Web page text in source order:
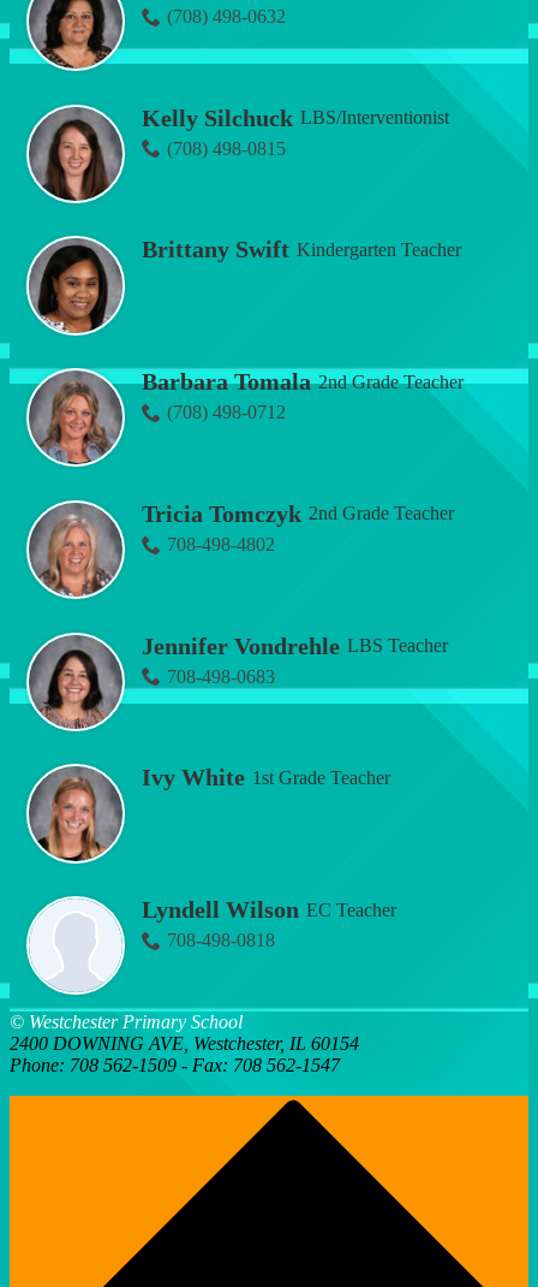
(708) 498-0632
Kelly Silchuck LBS/Interventionist
(708) 498-0815
Brittany Swift Kindergarten Teacher
Barbara Tomala 2nd Grade Teacher
(708) 498-0712
Tricia Tomczyk 2nd Grade Teacher
708-498-4802
Jennifer Vondrehle LBS Teacher
708-498-0683
Ivy White 1st Grade Teacher
Lyndell Wilson EC Teacher
708-498-0818
© Westchester Primary School
2400 DOWNING AVE, Westchester, IL 60154
Phone: 708 562-1509 - Fax: 708 562-1547